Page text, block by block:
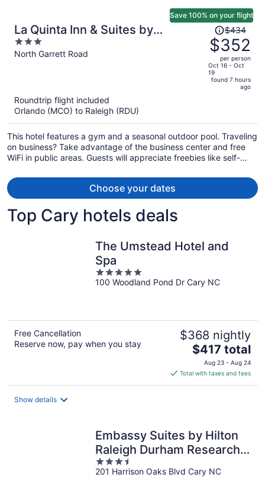
La Quinta Inn & Suites by
Wyndham Univ Area Chapel Hill
3
out
North Garrett Road
Save 100% on your flight
Price
was
$434,
price
is
person
$434
$352
per person
Oct 16 - Oct
19
found 7 hours
ago
Roundtrip flight included
Orlando (MCO) to Raleigh (RDU)
This hotel features a gym and a seasonal outdoor pool. Traveling
on business? Take advantage of the business center and free
WiFi in public areas. Guests will appreciate freebies like self-
Choose your dates
Top Cary hotels deals
The Umstead Hotel and
Spa
5
out
100 Woodland Pond Dr Cary NC
Free Cancellation
Reserve now, pay when you stay
$368 nightly
The
price
is
$417
$417 total
Aug 23 - Aug 24
Total with taxes and fees
Show details
Embassy Suites by Hilton
Raleigh Durham Research
Triangle
3.5
out
201 Harrison Oaks Blvd Cary NC